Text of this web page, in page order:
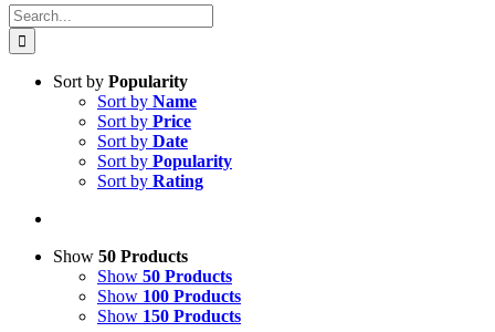
Search
for:
Sort by Popularity
Sort by Name
Sort by Price
Sort by Date
Sort by Popularity
Sort by Rating
Show 50 Products
Show 50 Products
Show 100 Products
Show 150 Products